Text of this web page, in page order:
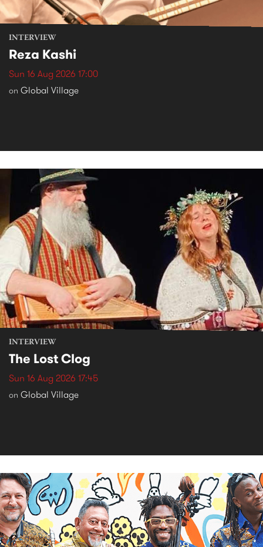
INTERVIEW
Reza Kashi
Sun 16 Aug 2026 17:00
on Global Village
INTERVIEW
The Lost Clog
Sun 16 Aug 2026 17:45
on Global Village